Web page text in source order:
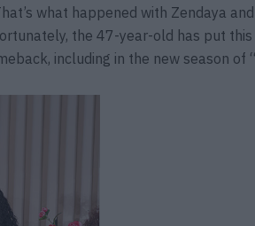
what happened with Zendaya and
the 47-year-old has put
including in the new season of